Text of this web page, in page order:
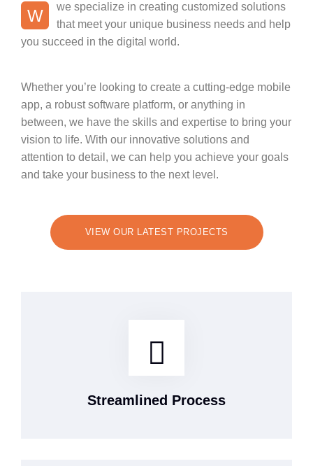
W
we specialize in creating customized solutions
that meet your unique business needs and help
you succeed in the digital world.
Whether you’re looking to create a cutting-edge mobile
app, a robust software platform, or anything in
between, we have the skills and expertise to bring your
vision to life. With our innovative solutions and
attention to detail, we can help you achieve your goals
and take your business to the next level.
VIEW OUR LATEST PROJECTS
Streamlined Process